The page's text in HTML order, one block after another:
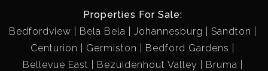
Properties For Sale:
Bedfordview
Bela Bela Johannesburg
Sandton
Centurion
Germiston
Bedford Gardens
Bellevue East
Bezuidenhout Valley
Bruma